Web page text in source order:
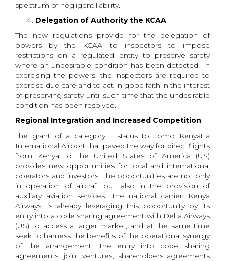
spectrum of negligent liability.
Delegation of Authority the KCAA
The new regulations provide for the delegation of
powers by the KCAA to inspectors to impose
restrictions on a regulated entity to preserve safety
where an undesirable condition has been detected. In
exercising the powers, the inspectors are required to
exercise due care and to act in good faith in the interest
of preserving safety until such time that the undesirable
condition has been resolved.
Regional Integration and Increased Competition
The grant of a category 1 status to Jomo Kenyatta
International Airportthat paved the way for direct flights
from Kenya to the United States of America (US)
provides new opportunities for local and international
operators and investors. The opportunities are not only
in operation of aircraft but also in the provision of
auxiliary aviation services. The national carrier, Kenya
Airways, is already leveraging this opportunity by its
entry into a code sharing agreement with Delta Airways
(US) to access a larger market, and at the same time
seek to harness the benefits of the operational synergy
of the arrangement. The entry into code sharing
agreements, joint ventures, shareholders agreements